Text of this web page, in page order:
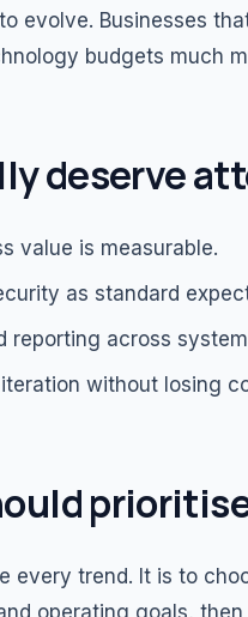
evolve. Businesses
budgets much
deserve
value is measurable.
as standard
reporting across
without losing
every trend. It is to